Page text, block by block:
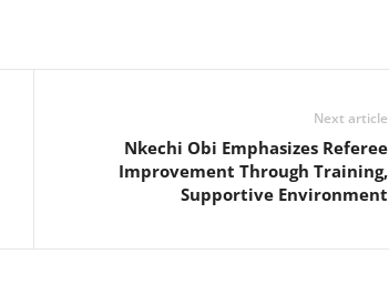
Next article
Nkechi Obi Emphasizes Referee
Improvement Through Training,
Supportive Environment